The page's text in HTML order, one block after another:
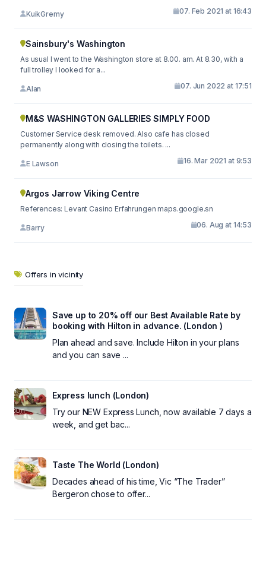
KuikGremy 07. Feb 2021 at 16:43
Sainsbury's Washington
As usual I went to the Washington store at 8.00. am. At 8.30, with a
full trolley I looked for a...
Alan 07. Jun 2022 at 17:51
M&S WASHINGTON GALLERIES SIMPLY FOOD
Customer Service desk removed. Also cafe has closed
permanently along with closing the toilets. ...
E Lawson 16. Mar 2021 at 9:53
Argos Jarrow Viking Centre
References: Levant Casino Erfahrungen maps.google.sn
Barry 06. Aug at 14:53
Offers in vicinity
Save up to 20% off our Best Available Rate by
booking with Hilton in advance. (London )
Plan ahead and save. Include Hilton in your plans
and you can save ...
Express lunch (London)
Try our NEW Express Lunch, now available 7 days a
week, and get bac...
Taste The World (London)
Decades ahead of his time, Vic “The Trader”
Bergeron chose to offer...